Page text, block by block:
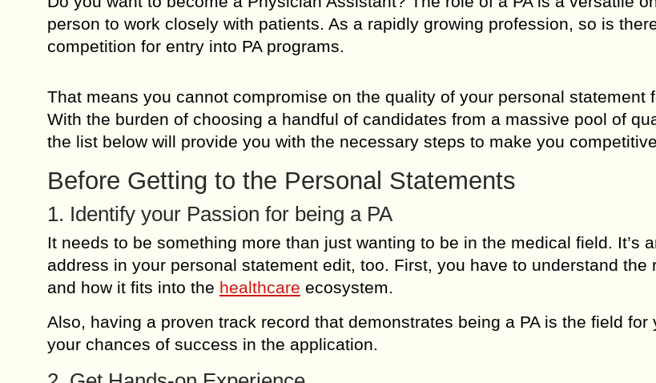
person to work closely with patients. As a rapidly growing profession, so is
competition for entry into PA programs.
That means you cannot compromise on the quality of your personal statement
With the burden of choosing a handful of candidates from a massive pool of
the list below will provide you with the necessary steps to make you
Before Getting to the Personal Statements
1. Identify your Passion for being a PA
It needs to be something more than just wanting to be in the medical field. It’s
address in your personal statement edit, too. First, you have to understand the
and how it fits into the healthcare ecosystem.
Also, having a proven track record that demonstrates being a PA is the field for
your chances of success in the application.